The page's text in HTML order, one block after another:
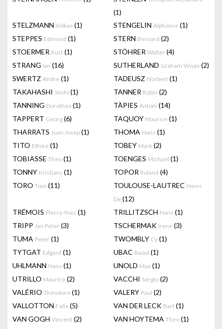
(1)
STELZMANN Volker (1) STENGELIN Alphonse (1)
STEPPES Edmund (1) STERN Bernard (2)
STOERMER Kurt (1) STÖHRER Walter (4)
STRANG Ian (16) SUTHERLAND Graham Vivian (2)
SWERTZ Andre (1) TADEUSZ Norbert (1)
TAKAHASHI Yoshi (1) TANNER Robin (2)
TANNING Dorothea (1) TÀPIES Antoni (14)
TAPPERT Georg (6) TAQUOY Maurice (1)
THARRATS Juan Josep (1) THOMA Hans (1)
TITO Ettore (1) TOBEY Mark (2)
TOBIASSE Theo (1) TOENGES Michael (1)
TONNY Kristians (1) TOPOR Roland (4)
TORO Tom (11) TOULOUSE-LAUTREC Henri
De (12)
TRÉMOIS Pierre-Yves (1) TRILLITZSCH Hans (1)
TRIPP Jan Peter (3) TSCHERMAK Irene (3)
TUMA Peter (1) TWOMBLY Cy (1)
TYTGAT Edgard (1) UBAC Raoul (1)
UHLMANN Hans (1) UNOLD Max (1)
UTRILLO Maurice (2) VACCHI Sergio (2)
VALÉRIO Théodore (1) VALERY Paul (2)
VALLOTTON Felix (5) VAN DER LECK Bart (1)
VAN GOGH Vincent (2) VAN HOYTEMA Theo (1)